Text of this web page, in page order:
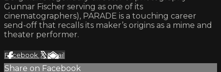
Gunnar Fischer serving as one of its
cinematographers), PARADE is a touching career
send-off that recalls its maker’s origins as a mime and
theater performer.
Facebook XEmail
Share on Facebook